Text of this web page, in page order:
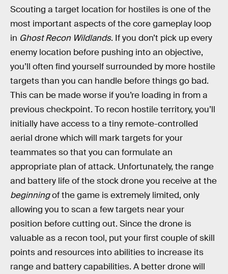
Scouting a target location for hostiles is one of the
most important aspects of the core gameplay loop
in Ghost Recon Wildlands. If you don’t pick up every
enemy location before pushing into an objective,
you’ll often find yourself surrounded by more hostile
targets than you can handle before things go bad.
This can be made worse if you’re loading in from a
previous checkpoint. To recon hostile territory, you’ll
initially have access to a tiny remote-controlled
aerial drone which will mark targets for your
teammates so that you can formulate an
appropriate plan of attack. Unfortunately, the range
and battery life of the stock drone you receive at the
beginningof the game is extremely limited, only
allowing you to scan a few targets near your
position before cutting out. Since the drone is
valuable as a recon tool, put your first couple of skill
points and resources into abilities to increase its
range and battery capabilities. A better drone will